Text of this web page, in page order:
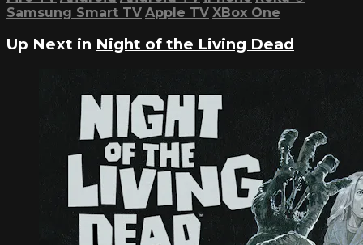
Samsung Smart TV Apple TV XBox One
Up Next in Night of the Living Dead